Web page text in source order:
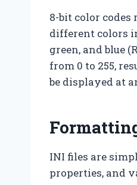
8-bit color
different colors
green, and blue
from 0 to 255,
be displayed at
INI files are
properties, and